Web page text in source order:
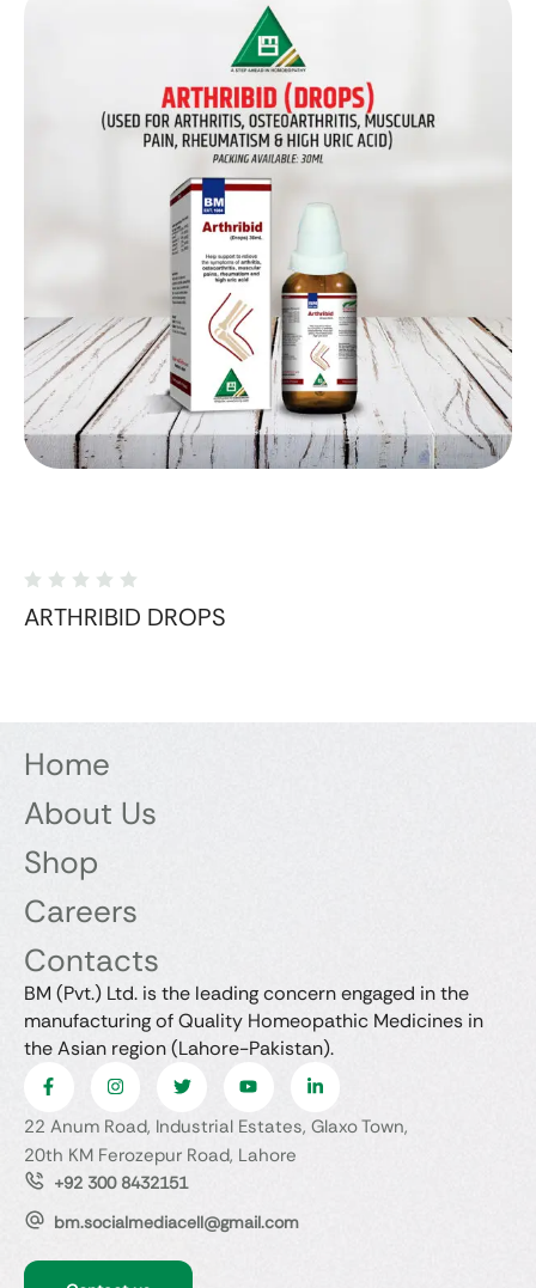
ARTHRIBID DROPS
Home
About Us
Shop
Careers
Contacts
BM (Pvt.) Ltd. is the leading concern engaged in the
manufacturing of Quality Homeopathic Medicines in
the Asian region (Lahore-Pakistan).
22 Anum Road, Industrial Estates, Glaxo Town,
20th KM Ferozepur Road, Lahore
+92 300 8432151
bm.socialmediacell@gmail.com